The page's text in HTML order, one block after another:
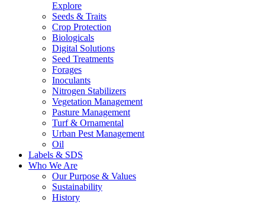
Explore
Seeds & Traits
Crop Protection
Biologicals
Digital Solutions
Seed Treatments
Forages
Inoculants
Nitrogen Stabilizers
Vegetation Management
Pasture Management
Turf & Ornamental
Urban Pest Management
Oil
Labels & SDS
Who We Are
Our Purpose & Values
Sustainability
History